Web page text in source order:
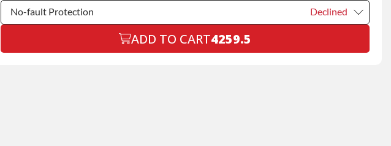
No-fault Protection Declined
ADD TO CART4259.5